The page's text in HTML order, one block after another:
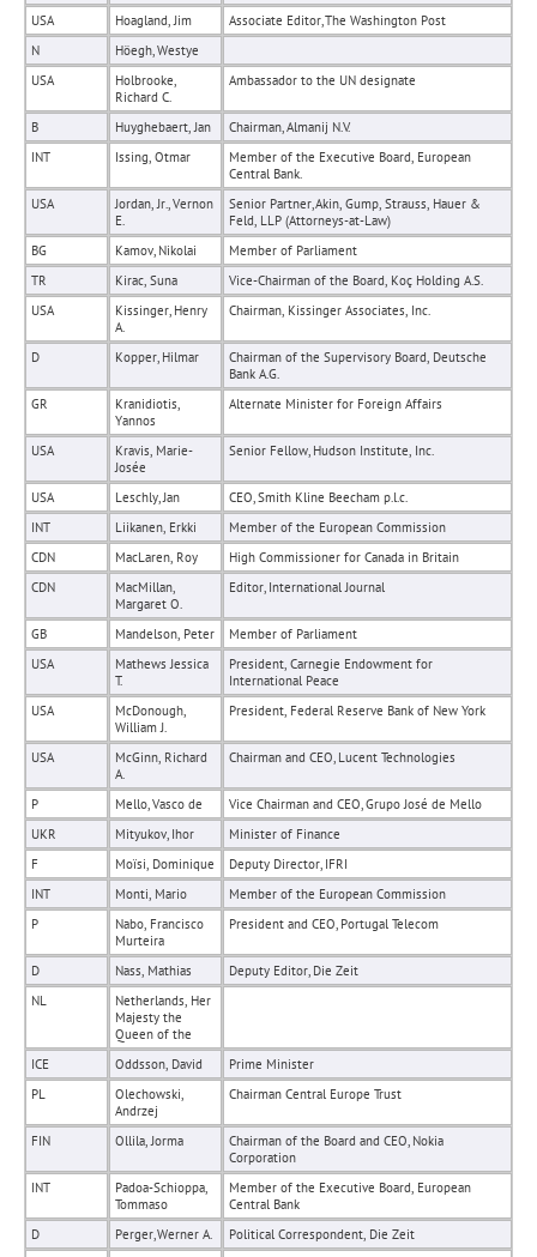
USA
Hoagland, Jim
Associate Editor, The Washington Post
N
Höegh, Westye
USA
Holbrooke,
Richard C.
Ambassador to the UN designate
B Huyghebaert, Jan
Chairman, Almanij N.V.
INT
Issing, Otmar
Member of the Executive Board, European
Central Bank.
USA
Jordan, Jr., Vernon
E.
Senior Partner, Akin, Gump, Strauss, Hauer &
Feld, LLP (Attorneys-at-Law)
BG
Kamov, Nikolai
Member of Parliament
TR
Kirac, Suna
Vice-Chairman of the Board, Koç Holding A.S.
USA
Kissinger, Henry
A.
Chairman, Kissinger Associates, Inc.
D Kopper, Hilmar
Chairman of the Supervisory Board, Deutsche
Bank A.G.
GR
Kranidiotis,
Yannos
Alternate Minister for Foreign Affairs
USA
Kravis, Marie-
Josée
Senior Fellow, Hudson Institute, Inc.
USA Leschly, Jan
CEO, Smith Kline Beecham p.l.c.
INT
Liikanen, Erkki
Member of the European Commission
CDN
MacLaren, Roy
High Commissioner for Canada in Britain
CDN
MacMillan,
Margaret O.
Editor, International Journal
GB Mandelson, Peter
Member of Parliament
USA
Mathews Jessica
T.
President, Carnegie Endowment for
International Peace
USA
McDonough,
William J.
President, Federal Reserve Bank of New York
USA
McGinn, Richard
A.
Chairman and CEO, Lucent Technologies
P Mello, Vasco de
Vice Chairman and CEO, Grupo José de Mello
UKR
Mityukov, Ihor
Minister of Finance
F
Moïsi, Dominique
Deputy Director, IFRI
INT
Monti, Mario
Member of the European Commission
P
Nabo, Francisco
Murteira
President and CEO, Portugal Telecom
D Nass, Mathias
Deputy Editor, Die Zeit
NL
Netherlands, Her
Majesty the
Queen of the
ICE
Oddsson, David
Prime Minister
PL
Olechowski,
Andrzej
Chairman Central Europe Trust
FIN Ollila, Jorma
Chairman of the Board and CEO, Nokia
Corporation
INT
Padoa-Schioppa,
Tommaso
Member of the Executive Board, European
Central Bank
D
Perger, Werner A.
Political Correspondent, Die Zeit